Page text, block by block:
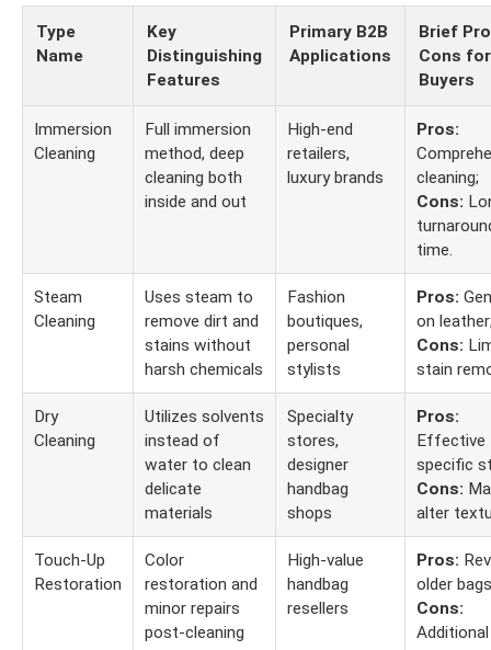
Type
Name
Key
Distinguishing
Features
Primary B2B
Applications
Brief
Cons for
Buyers
Immersion
Cleaning
Full immersion
method, deep
cleaning both
inside and out
High-end
retailers,
luxury brands
Pros:
cleaning;
Cons:
time.
Steam
Cleaning
Uses steam to
remove dirt and
stains without
harsh chemicals
Fashion
boutiques,
personal
stylists
Pros:
on
Cons:
stain
Dry
Cleaning
Utilizes solvents
instead of
water to clean
delicate
materials
Specialty
stores,
designer
handbag
shops
Pros:
Effective
specific
Cons:
alter
Touch-Up
Restoration
Color
restoration and
minor repairs
post-cleaning
High-value
handbag
resellers
Pros:
older
Cons:
Additional